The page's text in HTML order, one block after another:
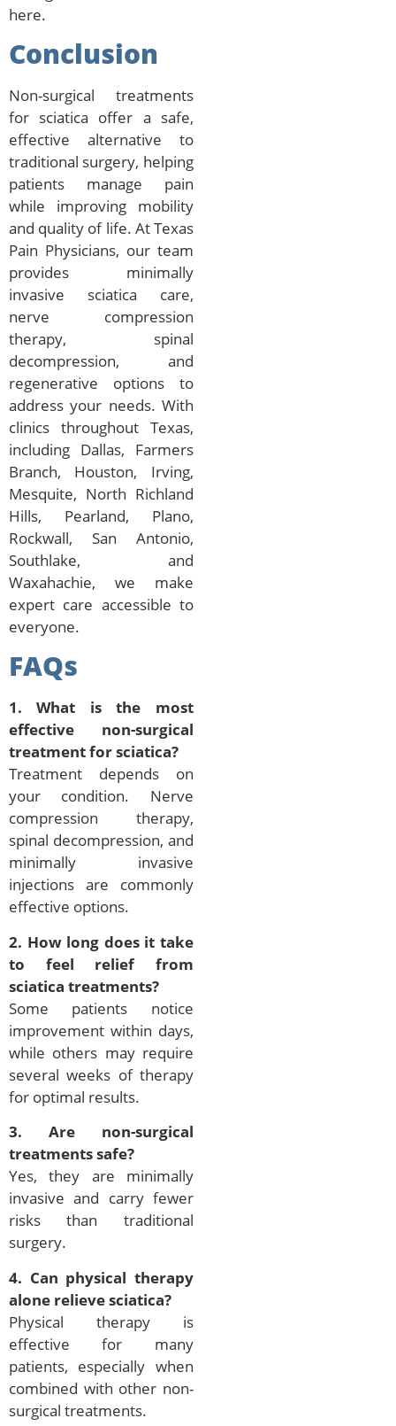
here.
Conclusion
Non-surgical treatments
for sciatica offer a safe,
effective alternative to
traditional surgery, helping
patients manage pain
while improving mobility
and quality of life. At Texas
Pain Physicians, our team
provides minimally
invasive sciatica care,
nerve compression
therapy, spinal
decompression, and
regenerative options to
address your needs. With
clinics throughout Texas,
including Dallas, Farmers
Branch, Houston, Irving,
Mesquite, North Richland
Hills, Pearland, Plano,
Rockwall, San Antonio,
Southlake, and
Waxahachie, we make
expert care accessible to
everyone.
FAQs
1. What is the most
effective non-surgical
treatment for sciatica?
Treatment depends on
your condition. Nerve
compression therapy,
spinal decompression, and
minimally invasive
injections are commonly
effective options.
2. How long does it take
to feel relief from
sciatica treatments?
Some patients notice
improvement within days,
while others may require
several weeks of therapy
for optimal results.
3. Are non-surgical
treatments safe?
Yes, they are minimally
invasive and carry fewer
risks than traditional
surgery.
4. Can physical therapy
alone relieve sciatica?
Physical therapy is
effective for many
patients, especially when
combined with other non-
surgical treatments.